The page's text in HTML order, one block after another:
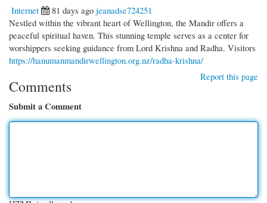
Internet
81 days ago jeanadse724251
Nestled within the vibrant heart of Wellington, the Mandir offers a
peaceful spiritual haven. This stunning temple serves as a center for
worshippers seeking guidance from Lord Krishna and Radha. Visitors
https://hanumanmandirwellington.org.nz/radha-krishna/
Report this page
Comments
Submit a Comment